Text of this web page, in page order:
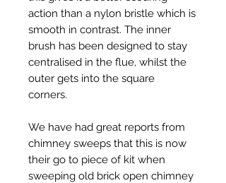
action than a nylon bristle which is
smooth in contrast. The inner
brush has been designed to stay
centralised in the flue, whilst the
outer gets into the square
corners.
We have had great reports from
chimney sweeps that this is now
their go to piece of kit when
sweeping old brick open chimney